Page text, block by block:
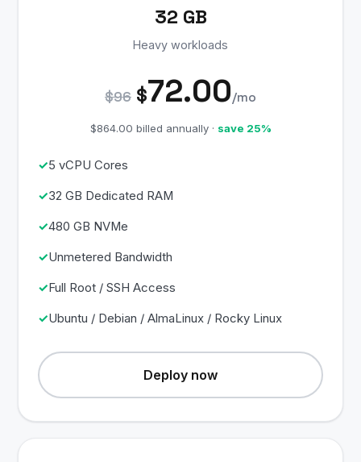
32 GB
Heavy workloads
$96 $72.00/mo
$864.00 billed annually · save 25%
5 vCPU Cores
32 GB Dedicated RAM
480 GB NVMe
Unmetered Bandwidth
Full Root / SSH Access
Ubuntu / Debian / AlmaLinux / Rocky Linux
Deploy now